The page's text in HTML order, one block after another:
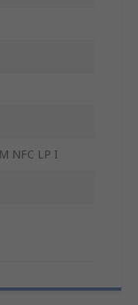
NFC LP I